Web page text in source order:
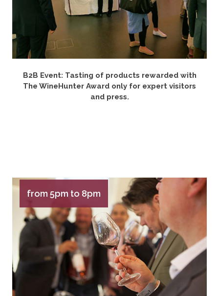
B2B Event: Tasting of products rewarded with
The WineHunter Award only for expert visitors
and press.
from 5pm to 8pm